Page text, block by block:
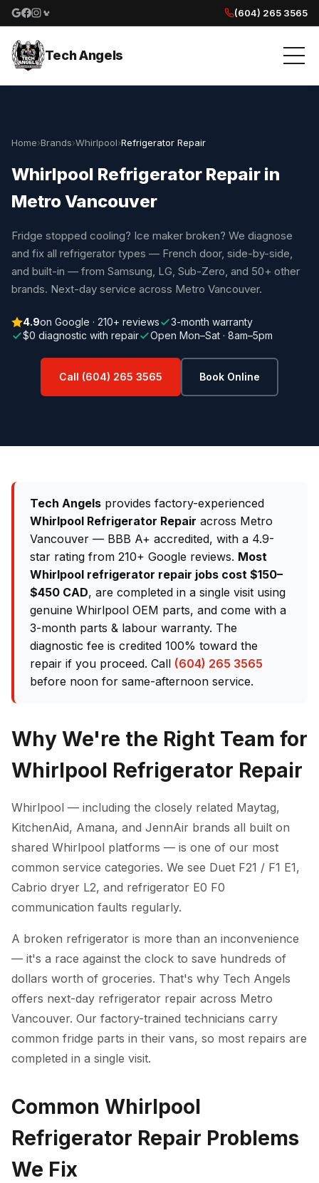
Google reviews
Facebook
Instagram
Yelp reviews
(604) 265 3565
Tech Angels
Home›Brands›Whirlpool›Refrigerator Repair
Whirlpool Refrigerator Repair in
Metro Vancouver
Fridge stopped cooling? Ice maker broken? We diagnose
and fix all refrigerator types — French door, side-by-side,
and built-in — from Samsung, LG, Sub-Zero, and 50+ other
brands. Next-day service across Metro Vancouver.
4.9on Google · 210+ reviews
3-month warranty
$0 diagnostic with repair
Open Mon–Sat · 8am–5pm
Call (604) 265 3565 Book Online
Tech Angels provides factory-experienced
Whirlpool Refrigerator Repair across Metro
Vancouver — BBB A+ accredited, with a 4.9-
star rating from 210+ Google reviews. Most
Whirlpool refrigerator repair jobs cost $150–
$450 CAD, are completed in a single visit using
genuine Whirlpool OEM parts, and come with a
3-month parts & labour warranty. The
diagnostic fee is credited 100% toward the
repair if you proceed. Call (604) 265 3565
before noon for same-afternoon service.
Why We're the Right Team for
Whirlpool Refrigerator Repair
Whirlpool — including the closely related Maytag,
KitchenAid, Amana, and JennAir brands all built on
shared Whirlpool platforms — is one of our most
common service categories. We see Duet F21 / F1 E1,
Cabrio dryer L2, and refrigerator E0 F0
communication faults regularly.
A broken refrigerator is more than an inconvenience
— it's a race against the clock to save hundreds of
dollars worth of groceries. That's why Tech Angels
offers next-day refrigerator repair across Metro
Vancouver. Our factory-trained technicians carry
common fridge parts in their vans, so most repairs are
completed in a single visit.
Common Whirlpool
Refrigerator Repair Problems
We Fix